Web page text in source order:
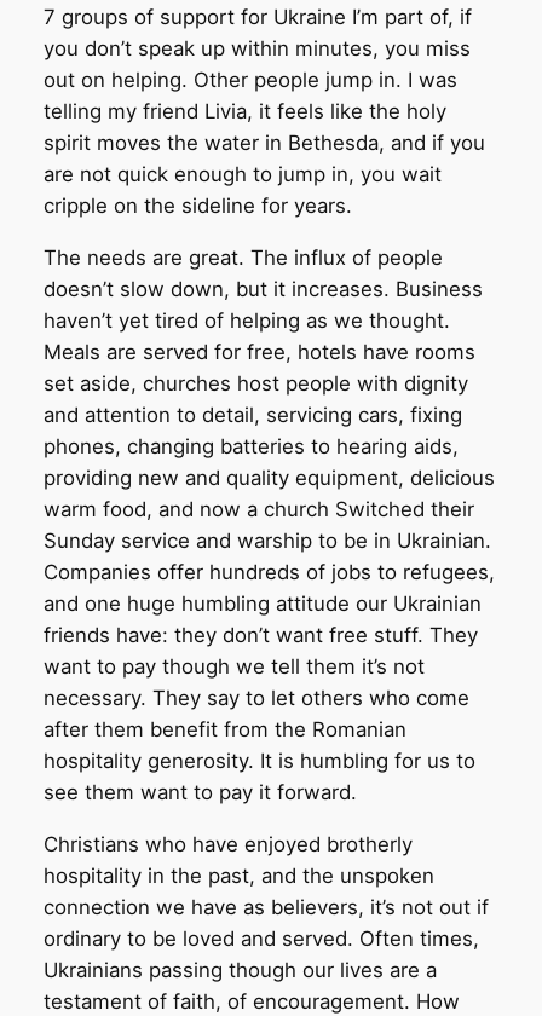
7 groups of support for Ukraine I’m part of, if
you don’t speak up within minutes, you miss
out on helping. Other people jump in. I was
telling my friend Livia, it feels like the holy
spirit moves the water in Bethesda, and if you
are not quick enough to jump in, you wait
cripple on the sideline for years.
The needs are great. The influx of people
doesn’t slow down, but it increases. Business
haven’t yet tired of helping as we thought.
Meals are served for free, hotels have rooms
set aside, churches host people with dignity
and attention to detail, servicing cars, fixing
phones, changing batteries to hearing aids,
providing new and quality equipment, delicious
warm food, and now a church Switched their
Sunday service and warship to be in Ukrainian.
Companies offer hundreds of jobs to refugees,
and one huge humbling attitude our Ukrainian
friends have: they don’t want free stuff. They
want to pay though we tell them it’s not
necessary. They say to let others who come
after them benefit from the Romanian
hospitality generosity. It is humbling for us to
see them want to pay it forward.
Christians who have enjoyed brotherly
hospitality in the past, and the unspoken
connection we have as believers, it’s not out if
ordinary to be loved and served. Often times,
Ukrainians passing though our lives are a
testament of faith, of encouragement. How